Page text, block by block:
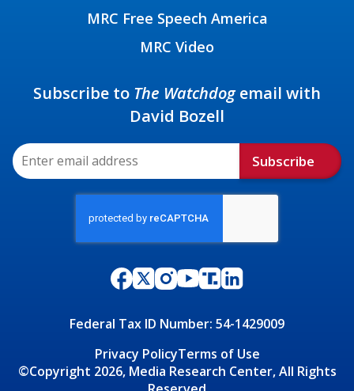
MRC Free Speech America
MRC Video
Federal Tax ID Number: 54-1429009
Privacy PolicyTerms of Use
©Copyright 2026, Media Research Center, All Rights
Subscribe to The Watchdogemail with
David Bozell
Subscribe